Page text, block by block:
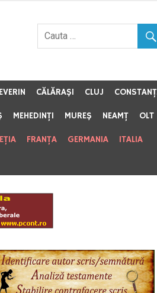
CĂLĂRAŞI CLUJ
MEHEDINŢI MUREŞ NEAMŢ OLT
FRANŢA GERMANIA ITALIA